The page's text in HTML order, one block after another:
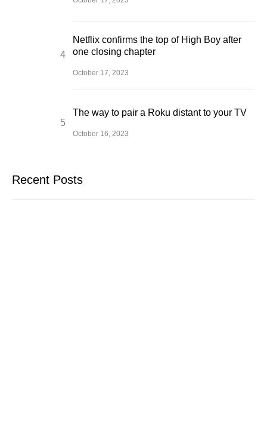
Netflix confirms the top of High Boy after
one closing chapter
October 17, 2023
The way to pair a Roku distant to your TV
October 16, 2023
Recent Posts